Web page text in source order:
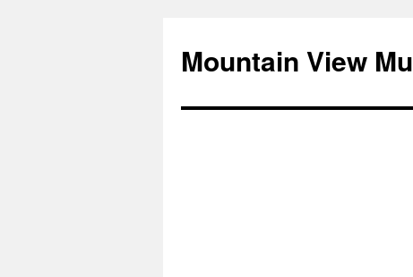
Mountain View